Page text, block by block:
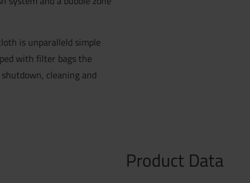
is unparalleld simple
with filter bags the
cleaning and
Product Data